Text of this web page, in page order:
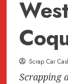
Scrap Car
Scrapping